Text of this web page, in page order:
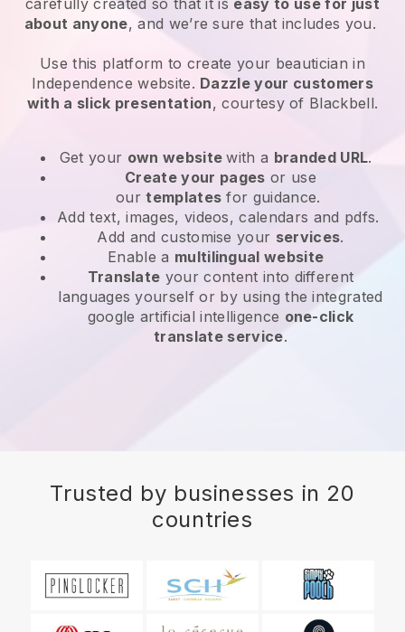
about anyone, and we’re sure that includes you.
Use this platform to create your beautician in
Independence website. Dazzle your customers
with a slick presentation, courtesy of Blackbell.
Get your own websitewith a branded URL.
Create your pages or use
ourtemplates for guidance.
Add text, images, videos, calendars and pdfs.
Add and customise your services.
Enable a multilingual website
Translate your content into different
languages yourself or by using the integrated
google artificial intelligence one-click
translate service.
Trusted by businesses in 20
countries